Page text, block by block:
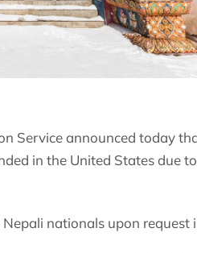
Service announced today
in the United States due
nationals upon request